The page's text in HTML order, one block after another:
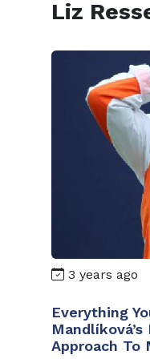
Liz
3 years ago
Everything
Approach To